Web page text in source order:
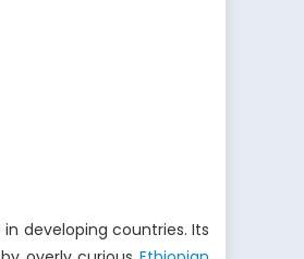
developing countries. Its